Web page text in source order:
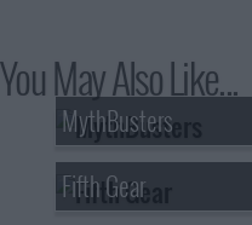
You May Also Like...
MythBusters
Fifth Gear